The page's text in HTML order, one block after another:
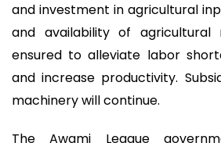
and investment in agricultural
and availability of agricultural
ensured to alleviate labor
and increase productivity.
machinery will continue.
The Awami League